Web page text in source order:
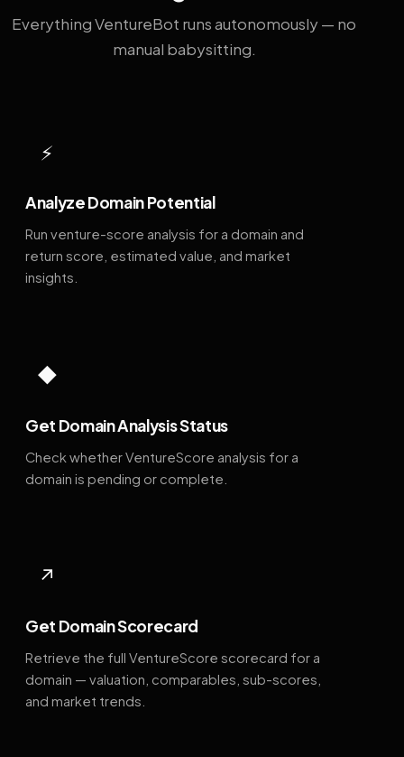
Everything VentureBot runs autonomously — no
manual babysitting.
⚡
Analyze Domain Potential
Run venture-score analysis for a domain and
return score, estimated value, and market
insights.
◆
Get Domain Analysis Status
Check whether VentureScore analysis for a
domain is pending or complete.
↗
Get Domain Scorecard
Retrieve the full VentureScore scorecard for a
domain — valuation, comparables, sub-scores,
and market trends.